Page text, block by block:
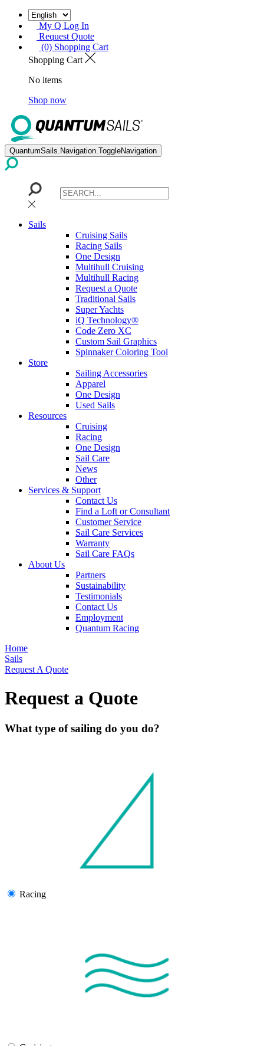
My Q Log In
Request Quote
(0) Shopping Cart
Shopping Cart
No items
Shop now
QuantumSails.Navigation.ToggleNavigation
Sails
Cruising Sails
Racing Sails
One Design
Multihull Cruising
Multihull Racing
Request a Quote
Traditional Sails
Super Yachts
iQ Technology®
Code Zero XC
Custom Sail Graphics
Spinnaker Coloring Tool
Store
Sailing Accessories
Apparel
One Design
Used Sails
Resources
Cruising
Racing
One Design
Sail Care
News
Other
Services & Support
Contact Us
Find a Loft or Consultant
Customer Service
Sail Care Services
Warranty
Sail Care FAQs
About Us
Partners
Sustainability
Testimonials
Contact Us
Employment
Quantum Racing
Home
Sails
Request A Quote
Request a Quote
What type of sailing do you do?
Racing